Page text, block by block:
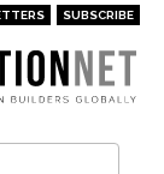
SUBSCRIBE